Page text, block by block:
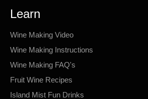
Learn
Wine Making Video
Wine Making Instructions
Wine Making FAQ's
Fruit Wine Recipes
Island Mist Fun Drinks